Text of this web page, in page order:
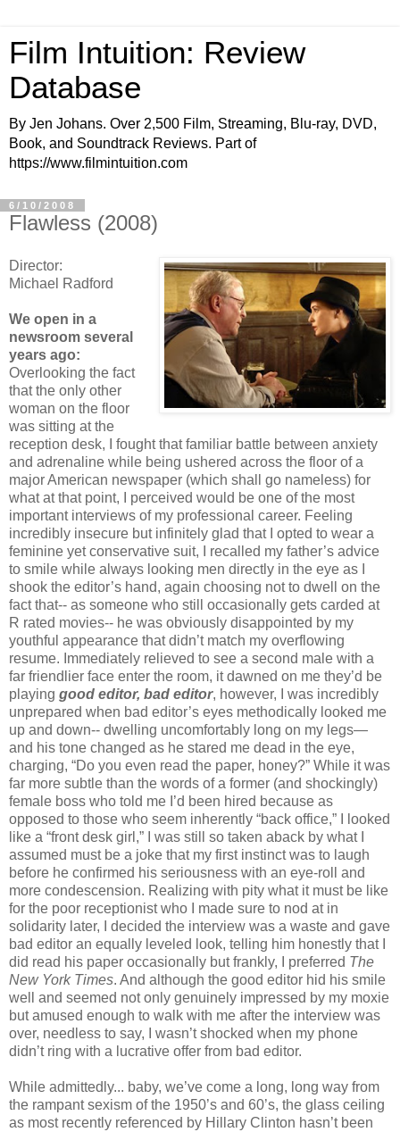
Film Intuition: Review
Database
By Jen Johans. Over 2,500 Film, Streaming, Blu-ray, DVD,
Book, and Soundtrack Reviews. Part of
https://www.filmintuition.com
6/10/2008
Flawless (2008)
Director:
Michael Radford
We open in a
newsroom several
years ago:
Overlooking the fact
that the only other
woman on the floor
was sitting at the
reception desk, I fought that familiar battle between anxiety
and adrenaline while being ushered across the floor of a
major American newspaper (which shall go nameless) for
what at that point, I perceived would be one of the most
important interviews of my professional career. Feeling
incredibly insecure but infinitely glad that I opted to wear a
feminine yet conservative suit, I recalled my father’s advice
to smile while always looking men directly in the eye as I
shook the editor’s hand, again choosing not to dwell on the
fact that-- as someone who still occasionally gets carded at
R rated movies-- he was obviously disappointed by my
youthful appearance that didn’t match my overflowing
resume. Immediately relieved to see a second male with a
far friendlier face enter the room, it dawned on me they’d be
playing good editor, bad editor, however, I was incredibly
unprepared when bad editor’s eyes methodically looked me
up and down-- dwelling uncomfortably long on my legs—
and his tone changed as he stared me dead in the eye,
charging, “Do you even read the paper, honey?” While it was
far more subtle than the words of a former (and shockingly)
female boss who told me I’d been hired because as
opposed to those who seem inherently “back office,” I looked
like a “front desk girl,” I was still so taken aback by what I
assumed must be a joke that my first instinct was to laugh
before he confirmed his seriousness with an eye-roll and
more condescension. Realizing with pity what it must be like
for the poor receptionist who I made sure to nod at in
solidarity later, I decided the interview was a waste and gave
bad editor an equally leveled look, telling him honestly that I
did read his paper occasionally but frankly, I preferred The
New York Times. And although the good editor hid his smile
well and seemed not only genuinely impressed by my moxie
but amused enough to walk with me after the interview was
over, needless to say, I wasn’t shocked when my phone
didn’t ring with a lucrative offer from bad editor.
While admittedly... baby, we’ve come a long, long way from
the rampant sexism of the 1950’s and 60’s, the glass ceiling
as most recently referenced by Hillary Clinton hasn’t been